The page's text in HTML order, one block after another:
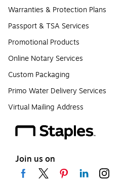
Warranties & Protection Plans
Passport & TSA Services
Promotional Products
Online Notary Services
Custom Packaging
Primo Water Delivery Services
Virtual Mailing Address
Join us on